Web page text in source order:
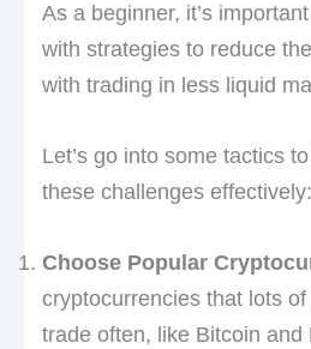
As a beginner, it’s
with strategies to reduce
with trading in less liquid
Let’s go into some tactics
these challenges effectively:
Choose Popular
cryptocurrencies that lots
trade often, like Bitcoin and